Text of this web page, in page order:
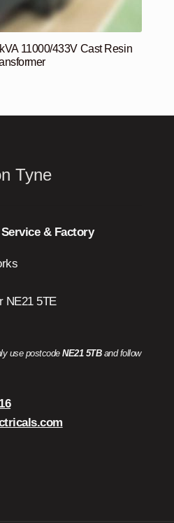
11000/433V Cast Resin
Tyne
& Factory
NE21 5TE
use postcodeNE21 5TBand follow